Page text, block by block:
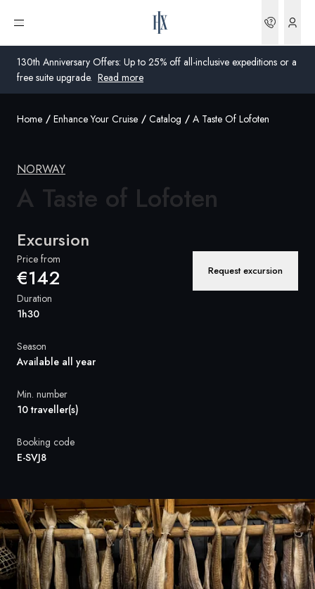
130th Anniversary Offers: Up to 25% off all-inclusive expeditions or a
free suite upgrade. Read more
Open menu
Global
United Kingdom
Norway
Global
Home Enhance Your Cruise Catalog A Taste Of Lofoten
NORWAY
A Taste of Lofoten
Excursion
Price from
€142 Request excursion
Duration
1h30
Season
Available all year
Min. number
10 traveller(s)
Booking code
E-SVJ8